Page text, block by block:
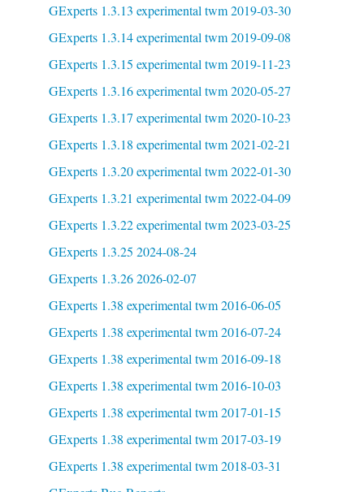
GExperts 1.3.13 experimental twm 2019-03-30
GExperts 1.3.14 experimental twm 2019-09-08
GExperts 1.3.15 experimental twm 2019-11-23
GExperts 1.3.16 experimental twm 2020-05-27
GExperts 1.3.17 experimental twm 2020-10-23
GExperts 1.3.18 experimental twm 2021-02-21
GExperts 1.3.20 experimental twm 2022-01-30
GExperts 1.3.21 experimental twm 2022-04-09
GExperts 1.3.22 experimental twm 2023-03-25
GExperts 1.3.25 2024-08-24
GExperts 1.3.26 2026-02-07
GExperts 1.38 experimental twm 2016-06-05
GExperts 1.38 experimental twm 2016-07-24
GExperts 1.38 experimental twm 2016-09-18
GExperts 1.38 experimental twm 2016-10-03
GExperts 1.38 experimental twm 2017-01-15
GExperts 1.38 experimental twm 2017-03-19
GExperts 1.38 experimental twm 2018-03-31